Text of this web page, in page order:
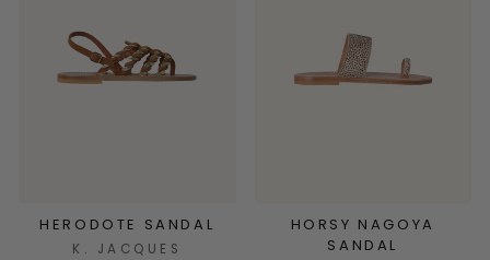
HERODOTE SANDAL
K. JACQUES
HORSY NAGOYA
SANDAL